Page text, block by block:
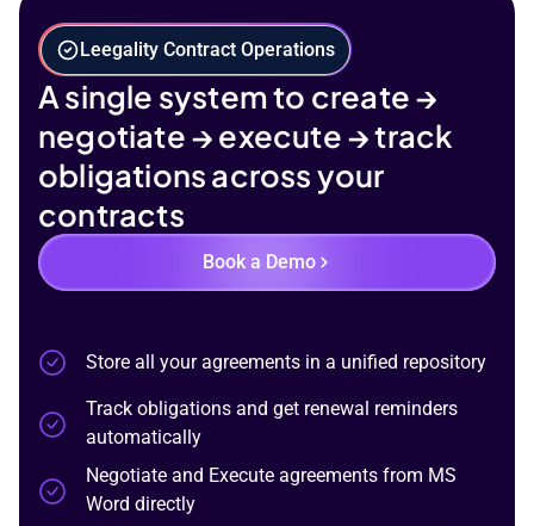
Leegality Contract Operations
A single system to create →
negotiate → execute → track
obligations across your
contracts
Book a Demo
Store all your agreements in a unified repository
Track obligations and get renewal reminders
automatically
Negotiate and Execute agreements from MS
Word directly